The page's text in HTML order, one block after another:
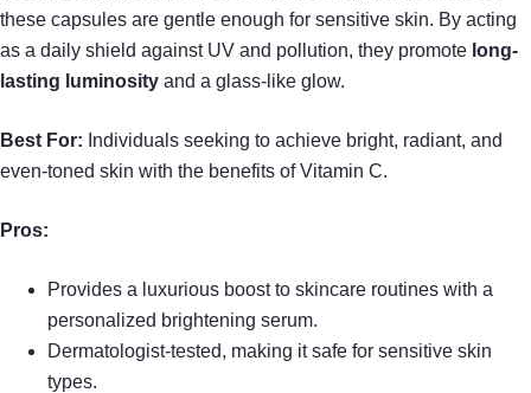
these capsules are gentle enough for sensitive skin. By acting
as a daily shield against UV and pollution, they promote long-
lasting luminosity and a glass-like glow.
Best For: Individuals seeking to achieve bright, radiant, and
even-toned skin with the benefits of Vitamin C.
Pros:
Provides a luxurious boost to skincare routines with a
personalized brightening serum.
Dermatologist-tested, making it safe for sensitive skin
types.